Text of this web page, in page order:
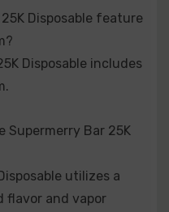
Disposable feature
Disposable includes
Supermerry Bar 25K
utilizes a
flavor and vapor